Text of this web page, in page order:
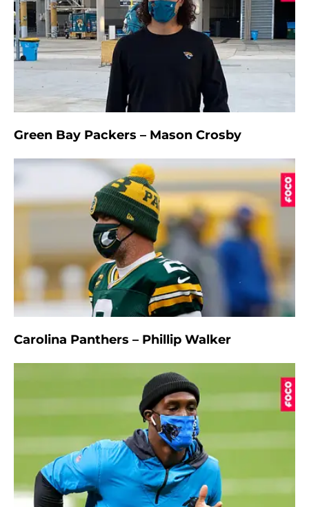
Green Bay Packers – Mason Crosby
Carolina Panthers – Phillip Walker